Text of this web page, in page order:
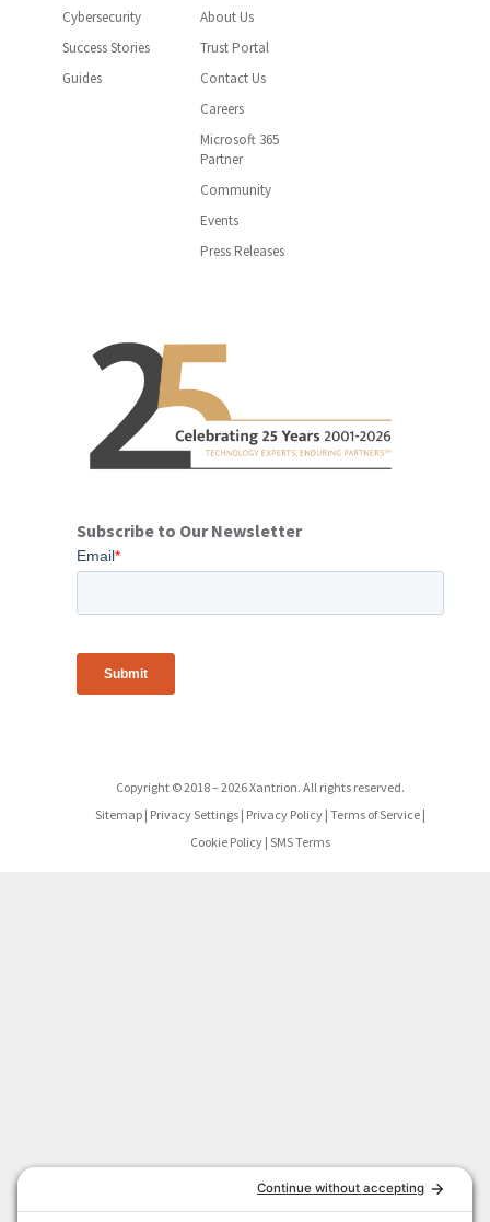
Cybersecurity
Success Stories
Guides
About Us
Trust Portal
Contact Us
Careers
Microsoft 365
Partner
Community
Events
Press Releases
Subscribe to Our Newsletter
Copyright ©2018–2026Xantrion. All rights reserved.
Sitemap| Privacy Settings| Privacy Policy| Terms of Service|
Cookie Policy| SMS Terms